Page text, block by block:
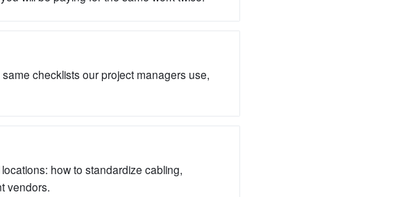
checklists our project managers use,
how to standardize cabling,
vendors.